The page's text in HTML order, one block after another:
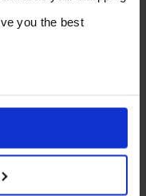
you the best
cookies means
will be limited to